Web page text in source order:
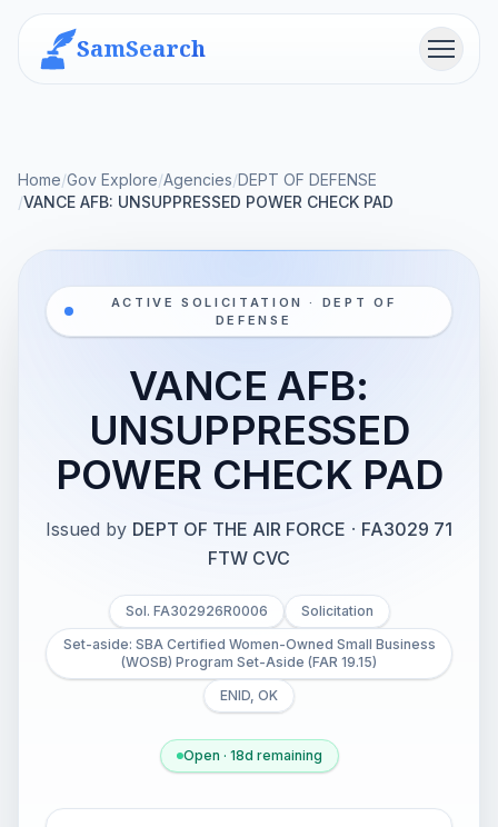
SamSearch Menu
Home/Gov Explore/Agencies/DEPT OF DEFENSE
/VANCE AFB: UNSUPPRESSED POWER CHECK PAD
ACTIVE SOLICITATION · DEPT OF
DEFENSE
VANCE AFB:
UNSUPPRESSED
POWER CHECK PAD
Issued by DEPT OF THE AIR FORCE · FA3029 71
FTW CVC
Sol. FA302926R0006
Solicitation
Set-aside: SBA Certified Women-Owned Small Business
(WOSB) Program Set-Aside (FAR 19.15)
ENID, OK
Open · 18d remaining